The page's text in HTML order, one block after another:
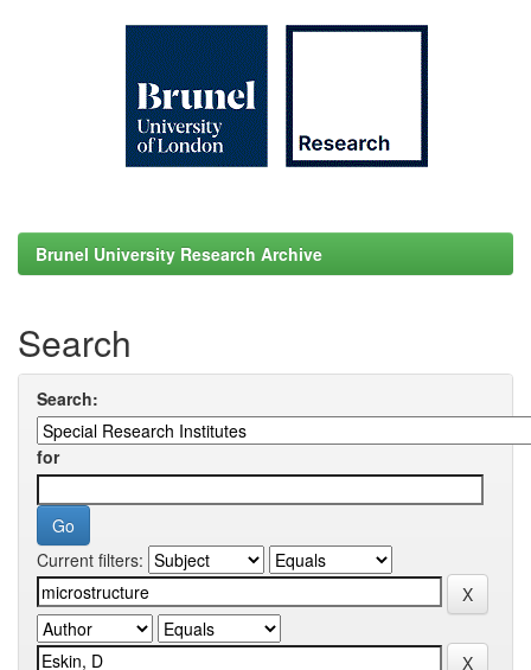
Brunel University Research Archive
Search
Search:
for
Current filters: